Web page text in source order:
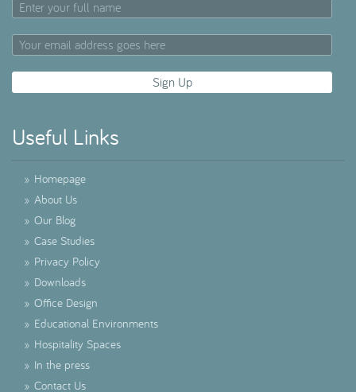
Useful Links
» Homepage
» About Us
» Our Blog
» Case Studies
» Privacy Policy
» Downloads
» Office Design
» Educational Environments
» Hospitality Spaces
» In the press
» Contact Us